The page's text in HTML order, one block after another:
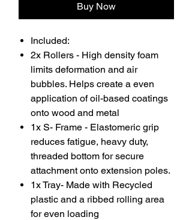
Buy Now
Included:
2x Rollers - High density foam
limits deformation and air
bubbles. Helps create a even
application of oil-based coatings
onto wood and metal
1x S- Frame - Elastomeric grip
reduces fatigue, heavy duty,
threaded bottom for secure
attachment onto extension poles.
1x Tray- Made with Recycled
plastic and a ribbed rolling area
for even loading